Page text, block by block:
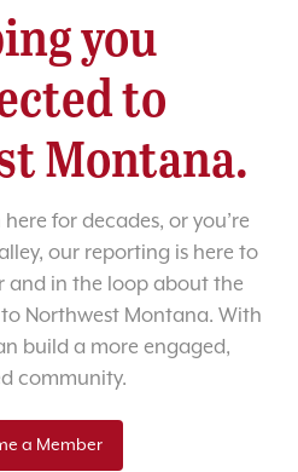
you
to
Montana.
for decades, or you’re
our reporting is here to
and in the loop about the
Northwest Montana. With
build a more engaged,
community.
a Member